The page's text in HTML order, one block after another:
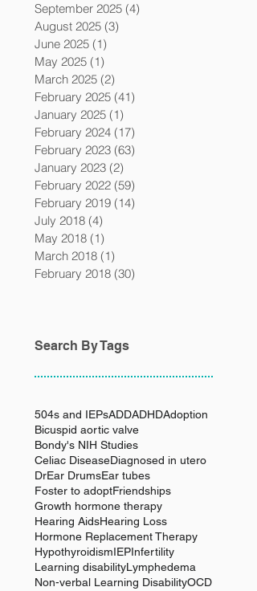
September 2025 (4)
August 2025 (3)
June 2025 (1)
May 2025 (1)
March 2025 (2)
February 2025 (41)
January 2025 (1)
February 2024 (17)
February 2023 (63)
January 2023 (2)
February 2022 (59)
February 2019 (14)
July 2018 (4)
May 2018 (1)
March 2018 (1)
February 2018 (30)
Search By Tags
504s and IEPsADDADHDAdoption
Bicuspid aortic valve
Bondy's NIH Studies
Celiac DiseaseDiagnosed in utero
DrEar DrumsEar tubes
Foster to adoptFriendships
Growth hormone therapy
Hearing AidsHearing Loss
Hormone Replacement Therapy
HypothyroidismIEPInfertility
Learning disabilityLymphedema
Non-verbal Learning DisabilityOCD